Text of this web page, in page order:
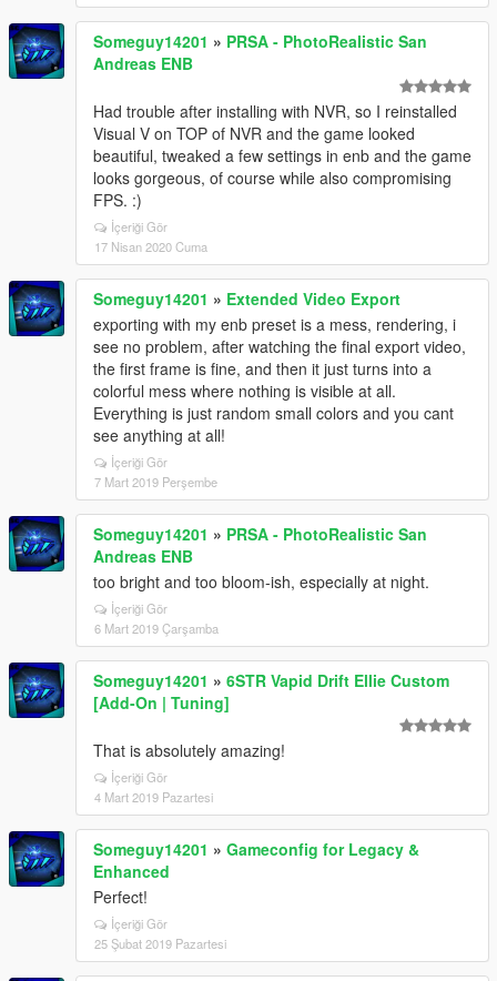
Someguy14201 » PRSA - PhotoRealistic San
Andreas ENB
Had trouble after installing with NVR, so I reinstalled
Visual V on TOP of NVR and the game looked
beautiful, tweaked a few settings in enb and the game
looks gorgeous, of course while also compromising
FPS. :)
İçeriği Gör
17 Nisan 2020 Cuma
Someguy14201 » Extended Video Export
exporting with my enb preset is a mess, rendering, i
see no problem, after watching the final export video,
the first frame is fine, and then it just turns into a
colorful mess where nothing is visible at all.
Everything is just random small colors and you cant
see anything at all!
İçeriği Gör
7 Mart 2019 Perşembe
Someguy14201 » PRSA - PhotoRealistic San
Andreas ENB
too bright and too bloom-ish, especially at night.
İçeriği Gör
6 Mart 2019 Çarşamba
Someguy14201 » 6STR Vapid Drift Ellie Custom
[Add-On | Tuning]
That is absolutely amazing!
İçeriği Gör
4 Mart 2019 Pazartesi
Someguy14201 » Gameconfig for Legacy &
Enhanced
Perfect!
İçeriği Gör
25 Şubat 2019 Pazartesi